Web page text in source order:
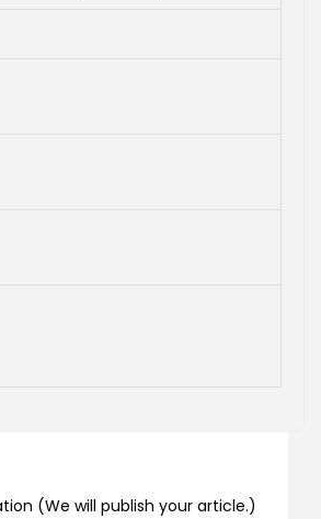
(We will publish your article.)